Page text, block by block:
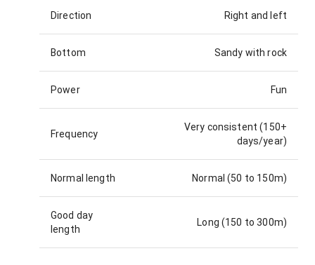
Direction Right and left
Bottom Sandy with rock
Power Fun
Frequency
Very consistent (150+
days/year)
Normal length Normal (50 to 150m)
Good day
length
Long (150 to 300m)